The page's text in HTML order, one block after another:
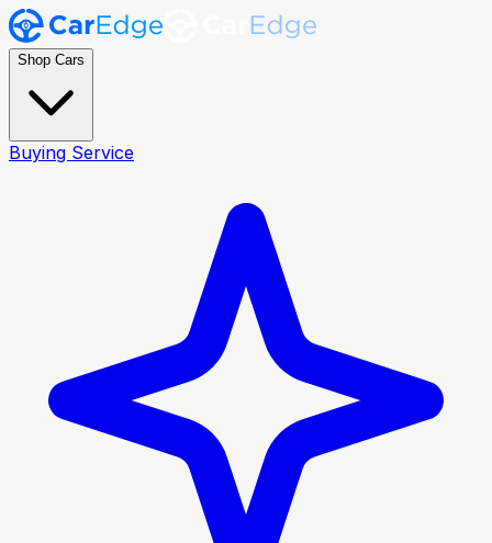
Shop Cars
Buying Service